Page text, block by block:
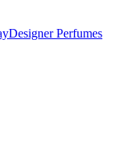
Designer Perfumes